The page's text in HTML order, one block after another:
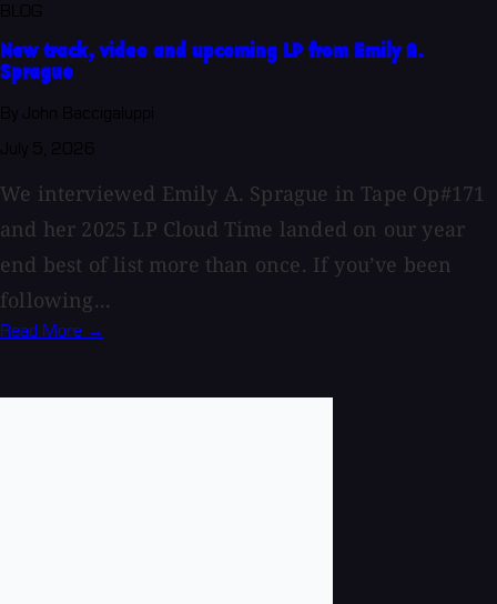
New track, video and upcoming LP from Emily A.
Sprague
We interviewed Emily A. Sprague in Tape Op#171
and her 2025 LP Cloud Time landed on our year
end best of list more than once. If you’ve been
following...
Read More →